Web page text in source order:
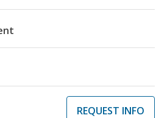
REQUEST INFO